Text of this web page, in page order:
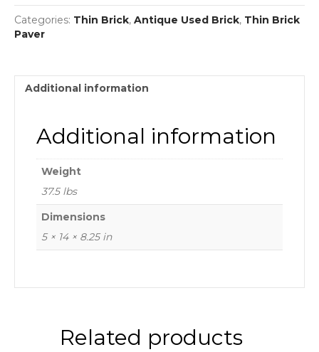
Categories: Thin Brick, Antique Used Brick, Thin Brick
Paver
Additional information
Additional information
Weight
37.5 lbs
Dimensions
5 × 14 × 8.25 in
Related products